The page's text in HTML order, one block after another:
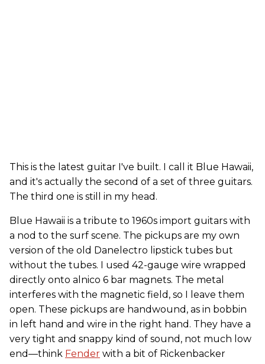
This is the latest guitar I've built. I call it Blue Hawaii,
and it's actually the second of a set of three guitars.
The third one is still in my head.
Blue Hawaii is a tribute to 1960s import guitars with
a nod to the surf scene. The pickups are my own
version of the old Danelectro lipstick tubes but
without the tubes. I used 42-gauge wire wrapped
directly onto alnico 6 bar magnets. The metal
interferes with the magnetic field, so I leave them
open. These pickups are handwound, as in bobbin
in left hand and wire in the right hand. They have a
very tight and snappy kind of sound, not much low
end—think Fender with a bit of Rickenbacker